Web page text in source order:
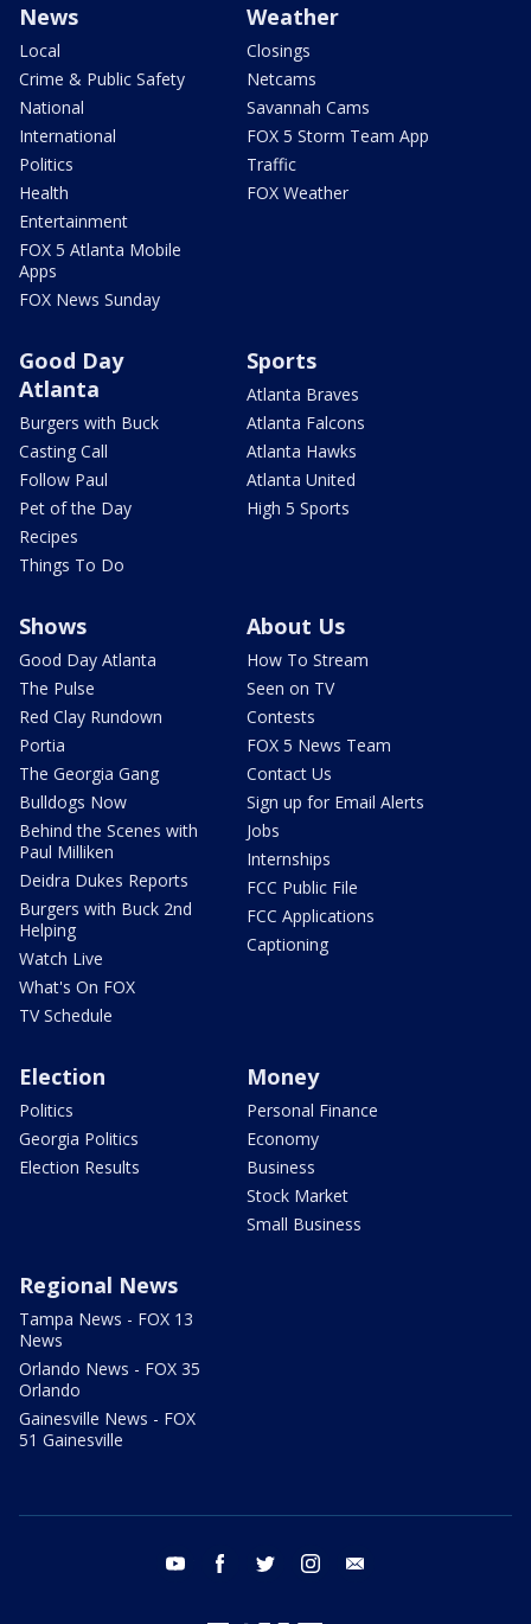
News
Local
Crime & Public Safety
National
International
Politics
Health
Entertainment
FOX 5 Atlanta Mobile
Apps
FOX News Sunday
Weather
Closings
Netcams
Savannah Cams
FOX 5 Storm Team App
Traffic
FOX Weather
Good Day
Atlanta
Burgers with Buck
Casting Call
Follow Paul
Pet of the Day
Recipes
Things To Do
Sports
Atlanta Braves
Atlanta Falcons
Atlanta Hawks
Atlanta United
High 5 Sports
Shows
Good Day Atlanta
The Pulse
Red Clay Rundown
Portia
The Georgia Gang
Bulldogs Now
Behind the Scenes with
Paul Milliken
Deidra Dukes Reports
Burgers with Buck 2nd
Helping
Watch Live
What's On FOX
TV Schedule
About Us
How To Stream
Seen on TV
Contests
FOX 5 News Team
Contact Us
Sign up for Email Alerts
Jobs
Internships
FCC Public File
FCC Applications
Captioning
Election
Politics
Georgia Politics
Election Results
Money
Personal Finance
Economy
Business
Stock Market
Small Business
Regional News
Tampa News - FOX 13
News
Orlando News - FOX 35
Orlando
Gainesville News - FOX
51 Gainesville
youtube facebook twitter instagram